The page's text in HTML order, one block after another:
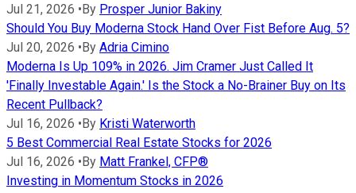
Jul 21, 2026 •By Prosper Junior Bakiny
Should You Buy Moderna Stock Hand Over Fist Before Aug. 5?
Jul 20, 2026 •By Adria Cimino
Moderna Is Up 109% in 2026. Jim Cramer Just Called It
'Finally Investable Again.' Is the Stock a No-Brainer Buy on Its
Recent Pullback?
Jul 16, 2026 •By Kristi Waterworth
5 Best Commercial Real Estate Stocks for 2026
Jul 16, 2026 •By Matt Frankel, CFP®
Investing in Momentum Stocks in 2026